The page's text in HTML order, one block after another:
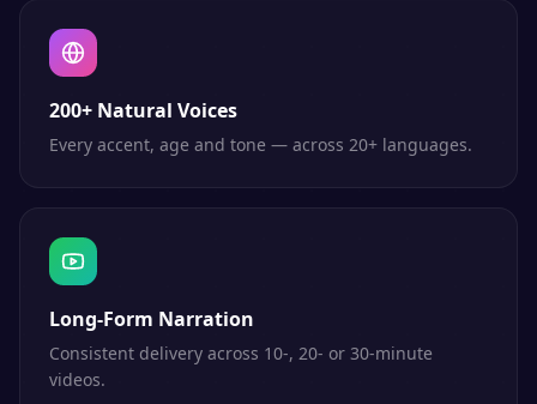
200+ Natural Voices
Every accent, age and tone — across 20+ languages.
Long-Form Narration
Consistent delivery across 10-, 20- or 30-minute
videos.